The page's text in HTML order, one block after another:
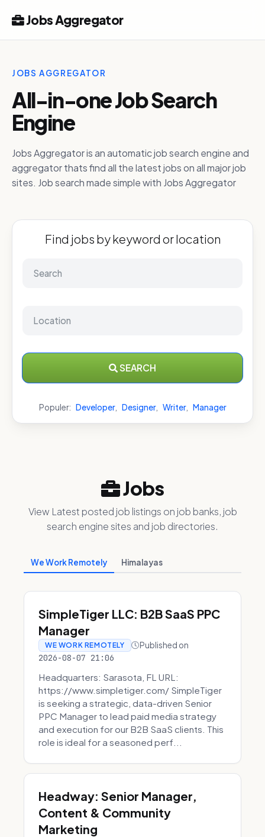
Jobs Aggregator
JOBS AGGREGATOR
All-in-one Job Search
Engine
Jobs Aggregator is an automatic job search engine and
aggregator thats find all the latest jobs on all major job
sites. Job search made simple with Jobs Aggregator
Find jobs by keyword or location
SEARCH
Populer: Developer, Designer, Writer, Manager
Jobs
View Latest posted job listings on job banks, job
search engine sites and job directories.
We Work Remotely Himalayas
SimpleTiger LLC: B2B SaaS PPC
Manager
WE WORK REMOTELY Published on
2026-08-07 21:06
Headquarters: Sarasota, FL URL:
https://www.simpletiger.com/ SimpleTiger
is seeking a strategic, data-driven Senior
PPC Manager to lead paid media strategy
and execution for our B2B SaaS clients. This
role is ideal for a seasoned perf...
Headway: Senior Manager,
Content & Community
Marketing